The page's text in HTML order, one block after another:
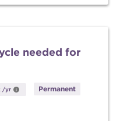
needed for
/yr Permanent